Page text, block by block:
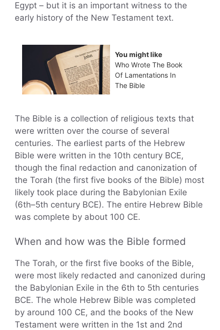
Egypt – but it is an important witness to the
early history of the New Testament text.
You might like
Who Wrote The Book
Of Lamentations In
The Bible
The Bible is a collection of religious texts that
were written over the course of several
centuries. The earliest parts of the Hebrew
Bible were written in the 10th century BCE,
though the final redaction and canonization of
the Torah (the first five books of the Bible) most
likely took place during the Babylonian Exile
(6th–5th century BCE). The entire Hebrew Bible
was complete by about 100 CE.
When and how was the Bible formed
The Torah, or the first five books of the Bible,
were most likely redacted and canonized during
the Babylonian Exile in the 6th to 5th centuries
BCE. The whole Hebrew Bible was completed
by around 100 CE, and the books of the New
Testament were written in the 1st and 2nd